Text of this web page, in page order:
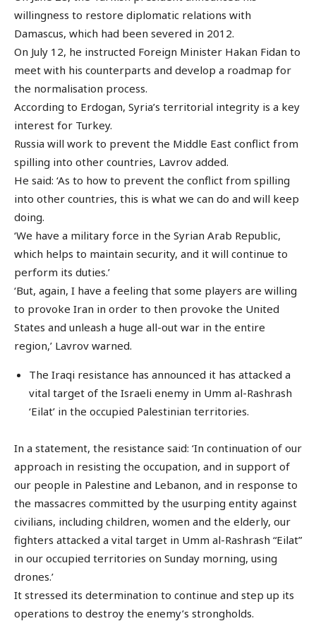
willingness to restore diplomatic relations with
Damascus, which had been severed in 2012.
On July 12, he instructed Foreign Minister Hakan Fidan to
meet with his counterparts and develop a roadmap for
the normalisation process.
According to Erdogan, Syria’s territorial integrity is a key
interest for Turkey.
Russia will work to prevent the Middle East conflict from
spilling into other countries, Lavrov added.
He said: ‘As to how to prevent the conflict from spilling
into other countries, this is what we can do and will keep
doing.
‘We have a military force in the Syrian Arab Republic,
which helps to maintain security, and it will continue to
perform its duties.’
‘But, again, I have a feeling that some players are willing
to provoke Iran in order to then provoke the United
States and unleash a huge all-out war in the entire
region,’ Lavrov warned.
The Iraqi resistance has announced it has attacked a
vital target of the Israeli enemy in Umm al-Rashrash
‘Eilat’ in the occupied Palestinian territories.
In a statement, the resistance said: ‘In continuation of our
approach in resisting the occupation, and in support of
our people in Palestine and Lebanon, and in response to
the massacres committed by the usurping entity against
civilians, including children, women and the elderly, our
fighters attacked a vital target in Umm al-Rashrash “Eilat”
in our occupied territories on Sunday morning, using
drones.’
It stressed its determination to continue and step up its
operations to destroy the enemy’s strongholds.